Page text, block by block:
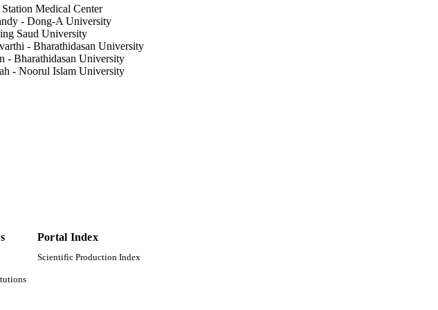
Medical Center
- Dong-A University
Saud University
- Bharathidasan University
- Bharathidasan University
- Noorul Islam University
Portal Index
Scientific Production Index